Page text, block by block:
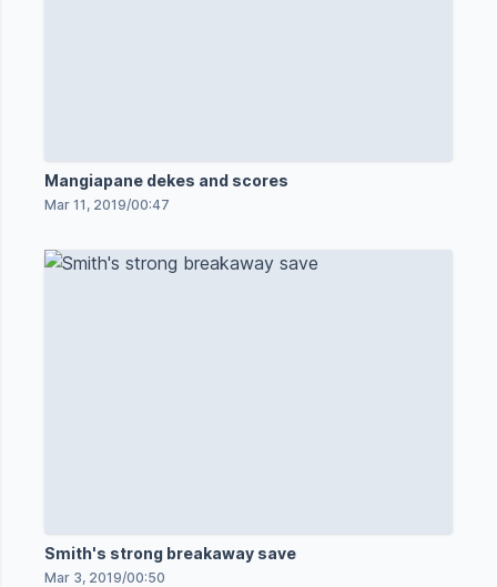
Mangiapane dekes and scores
Mar 11, 2019/00:47
Smith's strong breakaway save
Mar 3, 2019/00:50